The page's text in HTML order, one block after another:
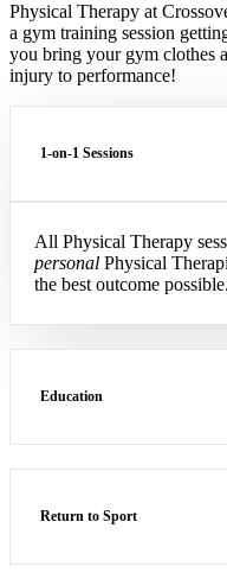
Physical Therapy at
a gym training session
you bring your gym clothes
injury to performance!
1-on-1 Sessions
All Physical Therapy
personal Physical
the best outcome possible.
Education
Return to Sport